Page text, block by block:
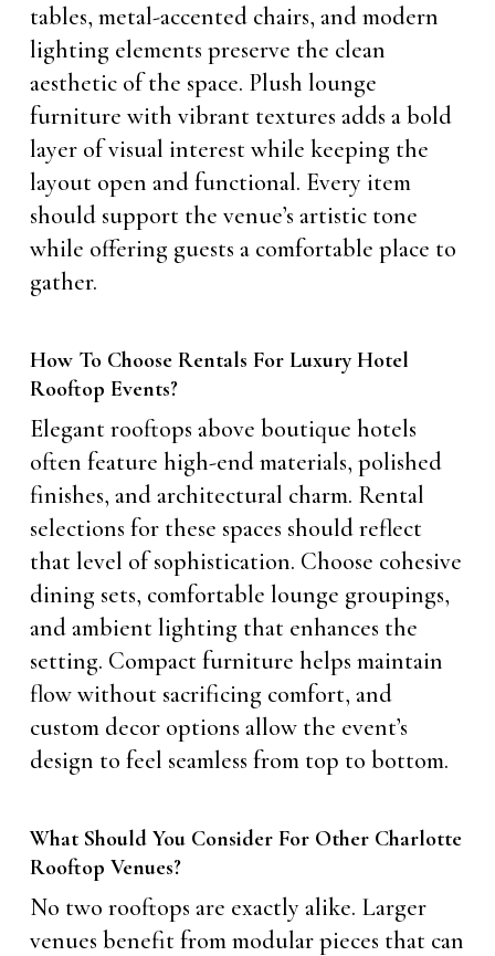
tables, metal-accented chairs, and modern
lighting elements preserve the clean
aesthetic of the space. Plush lounge
furniture with vibrant textures adds a bold
layer of visual interest while keeping the
layout open and functional. Every item
should support the venue’s artistic tone
while offering guests a comfortable place to
gather.
How To Choose Rentals For Luxury Hotel
Rooftop Events?
Elegant rooftops above boutique hotels
often feature high-end materials, polished
finishes, and architectural charm. Rental
selections for these spaces should reflect
that level of sophistication. Choose cohesive
dining sets, comfortable lounge groupings,
and ambient lighting that enhances the
setting. Compact furniture helps maintain
flow without sacrificing comfort, and
custom decor options allow the event’s
design to feel seamless from top to bottom.
What Should You Consider For Other Charlotte
Rooftop Venues?
No two rooftops are exactly alike. Larger
venues benefit from modular pieces that can